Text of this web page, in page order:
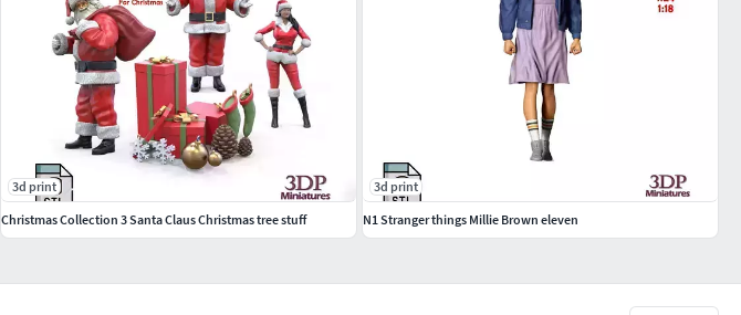
3d print
Christmas Collection 3 Santa Claus Christmas tree stuff
3d print
N1 Stranger things Millie Brown eleven